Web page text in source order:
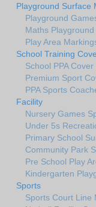
Playground Surface
Playground
Maths
Play Area
School Training
School PPA Cover
Premium Sport
PPA Sports
Facility
Nursery Games
Under 5s
Primary School
Community Park
Pre School Play
Kindergarten
Sports
Sports Court Line